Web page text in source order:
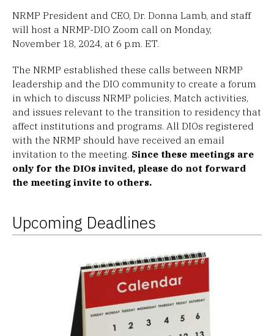
NRMP President and CEO, Dr. Donna Lamb, and staff
will host a NRMP-DIO Zoom call on Monday,
November 18, 2024, at 6 p.m. ET.
The NRMP established these calls between NRMP
leadership and the DIO community to create a forum
in which to discuss NRMP policies, Match activities,
and issues relevant to the transition to residency that
affect institutions and programs. All DIOs registered
with the NRMP should have received an email
invitation to the meeting. Since these meetings are
only for the DIOs invited, please do not forward
the meeting invite to others.
Upcoming Deadlines